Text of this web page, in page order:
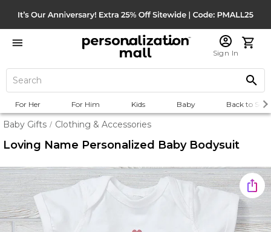
Sign In
For Her For Him Kids Baby Back to
Baby Gifts / Clothing & Accessories
Loving Name Personalized Baby Bodysuit